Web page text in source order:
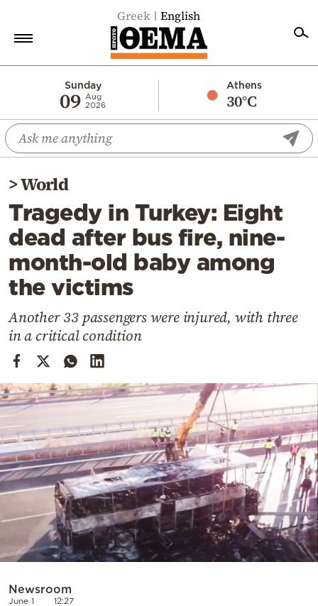
Greek English
Sunday
09 Aug
2026
Athens
30°C
Economy
World
Diaspora
Lifestyle
Travel
Culture
Sports
Cooking
Weather
Contact
Powered
>World
Tragedy in Turkey: Eight
dead after bus fire, nine-
month-old baby among
the victims
Another 33 passengers were injured, with three
in a critical condition
Newsroom
June 1 12:27